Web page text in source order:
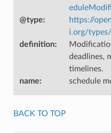
@type:
https://
i.org/
definition:
deadlines,
timelines.
name: schedule
BACK TO TOP